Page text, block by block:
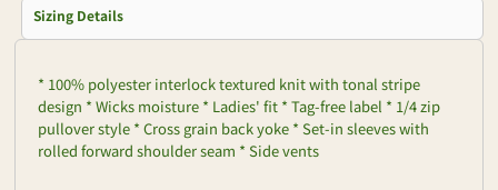
Sizing Details
* 100% polyester interlock textured knit with tonal stripe
design * Wicks moisture * Ladies' fit * Tag-free label * 1/4 zip
pullover style * Cross grain back yoke * Set-in sleeves with
rolled forward shoulder seam * Side vents